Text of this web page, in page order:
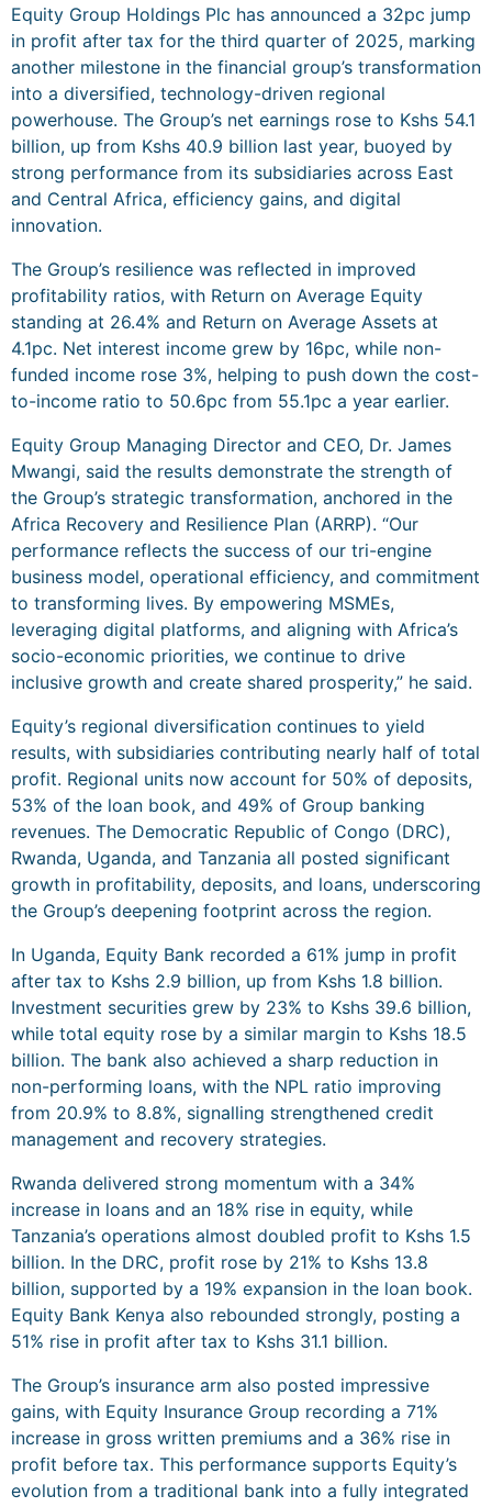
Equity Group Holdings Plc has announced a 32pc jump
in profit after tax for the third quarter of 2025, marking
another milestone in the financial group’s transformation
into a diversified, technology-driven regional
powerhouse. The Group’s net earnings rose to Kshs 54.1
billion, up from Kshs 40.9 billion last year, buoyed by
strong performance from its subsidiaries across East
and Central Africa, efficiency gains, and digital
innovation.
The Group’s resilience was reflected in improved
profitability ratios, with Return on Average Equity
standing at 26.4% and Return on Average Assets at
4.1pc. Net interest income grew by 16pc, while non-
funded income rose 3%, helping to push down the cost-
to-income ratio to 50.6pc from 55.1pc a year earlier.
Equity Group Managing Director and CEO, Dr. James
Mwangi, said the results demonstrate the strength of
the Group’s strategic transformation, anchored in the
Africa Recovery and Resilience Plan (ARRP). “Our
performance reflects the success of our tri-engine
business model, operational efficiency, and commitment
to transforming lives. By empowering MSMEs,
leveraging digital platforms, and aligning with Africa’s
socio-economic priorities, we continue to drive
inclusive growth and create shared prosperity,” he said.
Equity’s regional diversification continues to yield
results, with subsidiaries contributing nearly half of total
profit. Regional units now account for 50% of deposits,
53% of the loan book, and 49% of Group banking
revenues. The Democratic Republic of Congo (DRC),
Rwanda, Uganda, and Tanzania all posted significant
growth in profitability, deposits, and loans, underscoring
the Group’s deepening footprint across the region.
In Uganda, Equity Bank recorded a 61% jump in profit
after tax to Kshs 2.9 billion, up from Kshs 1.8 billion.
Investment securities grew by 23% to Kshs 39.6 billion,
while total equity rose by a similar margin to Kshs 18.5
billion. The bank also achieved a sharp reduction in
non-performing loans, with the NPL ratio improving
from 20.9% to 8.8%, signalling strengthened credit
management and recovery strategies.
Rwanda delivered strong momentum with a 34%
increase in loans and an 18% rise in equity, while
Tanzania’s operations almost doubled profit to Kshs 1.5
billion. In the DRC, profit rose by 21% to Kshs 13.8
billion, supported by a 19% expansion in the loan book.
Equity Bank Kenya also rebounded strongly, posting a
51% rise in profit after tax to Kshs 31.1 billion.
The Group’s insurance arm also posted impressive
gains, with Equity Insurance Group recording a 71%
increase in gross written premiums and a 36% rise in
profit before tax. This performance supports Equity’s
evolution from a traditional bank into a fully integrated